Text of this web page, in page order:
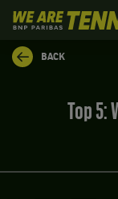
We
are
Tennis
by
BACK
Top